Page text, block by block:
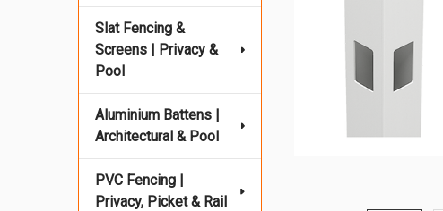
Slat Fencing &
Screens | Privacy &
Pool
Aluminium Battens |
Architectural & Pool
PVC Fencing |
Privacy, Picket & Rail